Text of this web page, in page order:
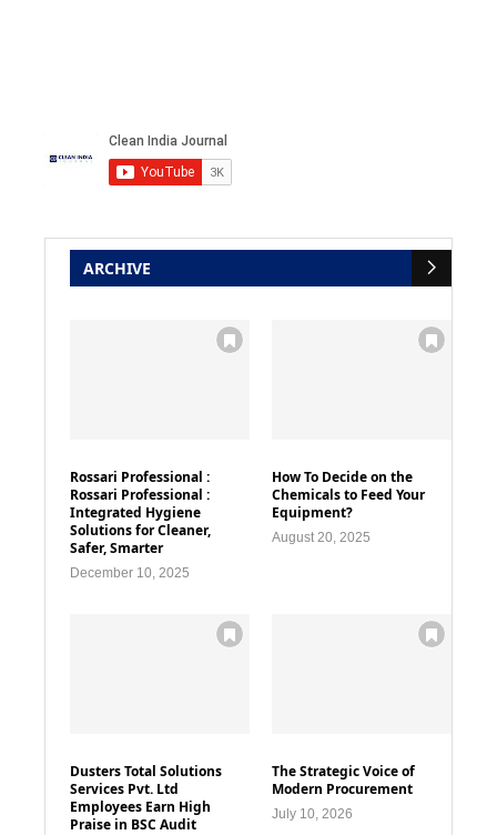
ARCHIVE
Rossari Professional :
Rossari Professional :
Integrated Hygiene
Solutions for Cleaner,
Safer, Smarter
December 10, 2025
How To Decide on the
Chemicals to Feed Your
Equipment?
August 20, 2025
Dusters Total Solutions
Services Pvt. Ltd
Employees Earn High
Praise in BSC Audit
The Strategic Voice of
Modern Procurement
July 10, 2026